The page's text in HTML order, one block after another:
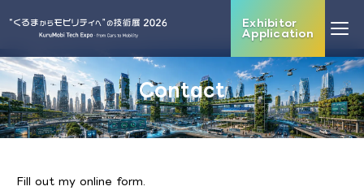
Exhibitor
Application
Contact
Fill out my online form